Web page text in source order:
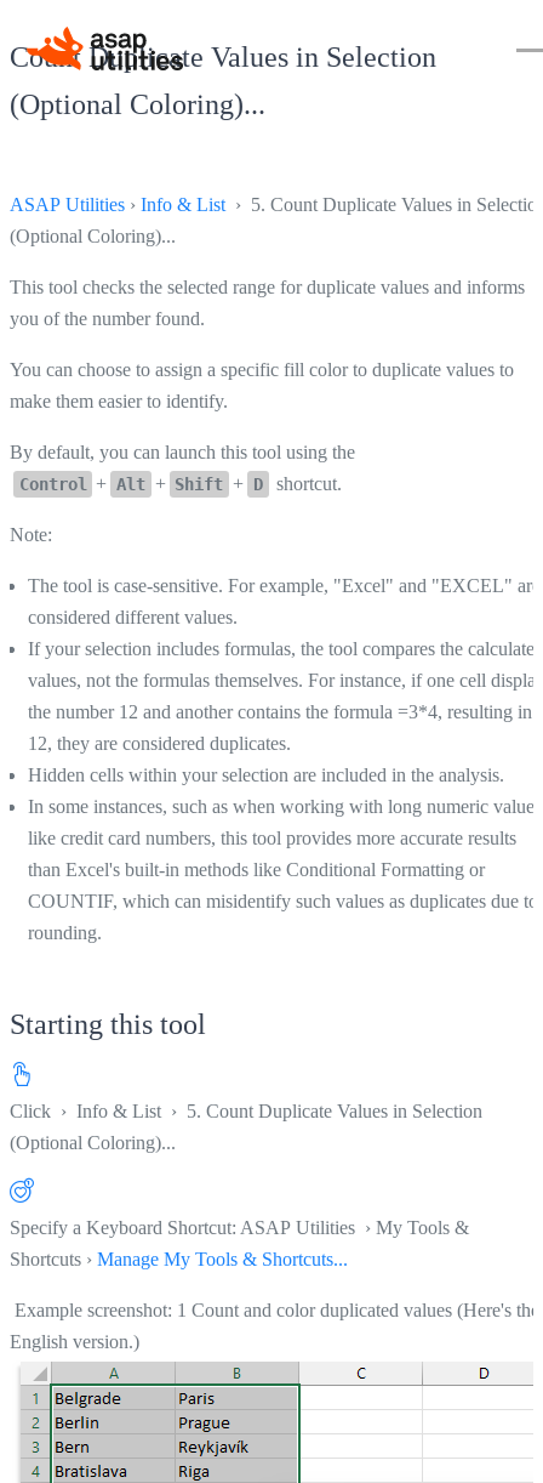
Count Duplicate Values in Selection
(Optional Coloring)...
ASAP Utilities › Info & List › 5. Count Duplicate Values in
(Optional Coloring)...
This tool checks the selected range for duplicate values and informs
you of the number found.
You can choose to assign a specific fill color to duplicate values to
make them easier to identify.
By default, you can launch this tool using the
Control + Alt + Shift + D shortcut.
Note:
The tool is case-sensitive. For example, "Excel" and "EXCEL" are
considered different values.
If your selection includes formulas, the tool compares the calculated
values, not the formulas themselves. For instance, if one cell
the number 12 and another contains the formula =3*4, resulting in
12, they are considered duplicates.
Hidden cells within your selection are included in the analysis.
In some instances, such as when working with long numeric values
like credit card numbers, this tool provides more accurate results
than Excel's built-in methods like Conditional Formatting or
COUNTIF, which can misidentify such values as duplicates due to
rounding.
Starting this tool
Click › Info & List › 5. Count Duplicate Values in Selection
(Optional Coloring)...
Specify a Keyboard Shortcut: ASAP Utilities › My Tools &
Shortcuts › Manage My Tools & Shortcuts...
Example screenshot: 1 Count and color duplicated values (Here's the
English version.)